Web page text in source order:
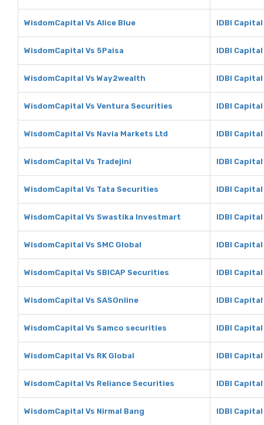
WisdomCapital Vs Alice Blue IDBI
WisdomCapital Vs 5Paisa IDBI
WisdomCapital Vs Way2wealth IDBI
WisdomCapital Vs Ventura Securities IDBI
WisdomCapital Vs Navia Markets Ltd IDBI
WisdomCapital Vs Tradejini IDBI
WisdomCapital Vs Tata Securities IDBI
WisdomCapital Vs Swastika Investmart IDBI
WisdomCapital Vs SMC Global IDBI Capital
WisdomCapital Vs SBICAP Securities IDBI
WisdomCapital Vs SASOnline IDBI
WisdomCapital Vs Samco securities IDBI
WisdomCapital Vs RK Global IDBI Capital
WisdomCapital Vs Reliance Securities IDBI
WisdomCapital Vs Nirmal Bang IDBI